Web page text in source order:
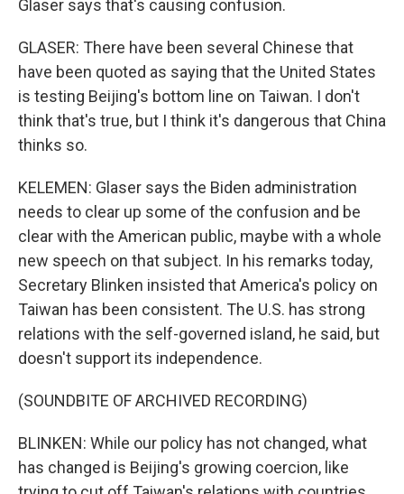
Glaser says that's causing confusion.
GLASER: There have been several Chinese that
have been quoted as saying that the United States
is testing Beijing's bottom line on Taiwan. I don't
think that's true, but I think it's dangerous that China
thinks so.
KELEMEN: Glaser says the Biden administration
needs to clear up some of the confusion and be
clear with the American public, maybe with a whole
new speech on that subject. In his remarks today,
Secretary Blinken insisted that America's policy on
Taiwan has been consistent. The U.S. has strong
relations with the self-governed island, he said, but
doesn't support its independence.
(SOUNDBITE OF ARCHIVED RECORDING)
BLINKEN: While our policy has not changed, what
has changed is Beijing's growing coercion, like